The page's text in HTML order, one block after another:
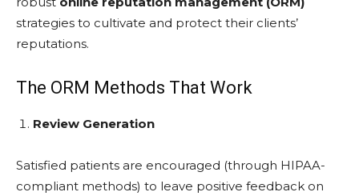
strategies to cultivate and protect their clients’
reputations.
The ORM Methods That Work
Review Generation
Satisfied patients are encouraged (through HIPAA-
compliant methods) to leave positive feedback on